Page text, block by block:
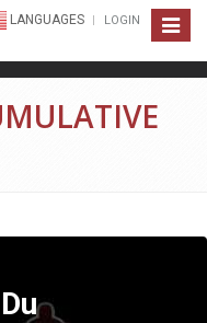
Toggle
LANGUAGES LOGIN